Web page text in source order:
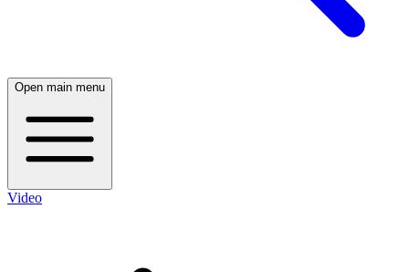
Open main menu
Video